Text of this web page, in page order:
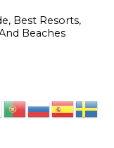
Best Resorts,
Beaches